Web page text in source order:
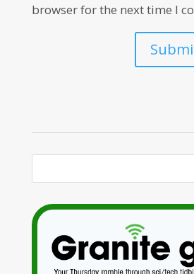
browser for the next time I